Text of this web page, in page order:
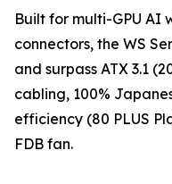
Built for multi-GPU AI
connectors, the WS
and surpass ATX 3.1
cabling, 100%
efficiency (80 PLUS
FDB fan.